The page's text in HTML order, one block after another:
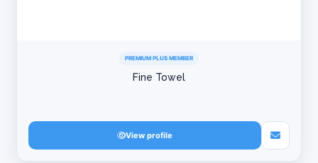
PREMIUM PLUS MEMBER
Fine Towel
View profile